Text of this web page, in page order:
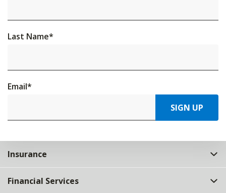
Last Name*
Email*
SIGN UP
Insurance
Financial Services